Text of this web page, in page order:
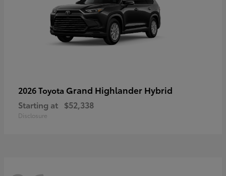
2026 Toyota Grand Highlander Hybrid
Starting at $52,338
Disclosure